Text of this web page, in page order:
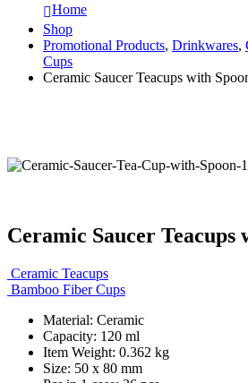
Home
Shop
Promotional Products, Drinkwares,
Cups
Ceramic Saucer Teacups with
Ceramic Saucer Teacups
Ceramic Teacups
Bamboo Fiber Cups
Material: Ceramic
Capacity: 120 ml
Item Weight: 0.362 kg
Size: 50 x 80 mm